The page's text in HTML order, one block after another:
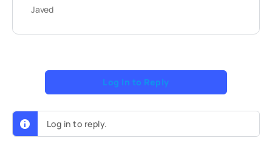
Javed
Log In to Reply
Log in to reply.